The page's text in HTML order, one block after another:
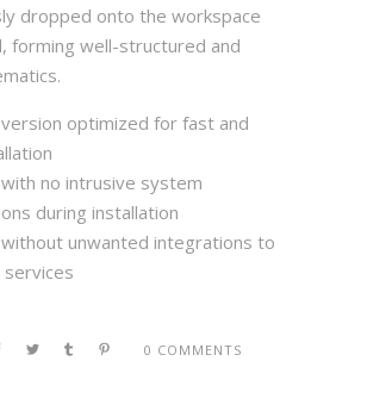
dropped onto the workspace
forming well-structured and
optimized for fast and
no intrusive system
during installation
unwanted integrations to
0 COMMENTS